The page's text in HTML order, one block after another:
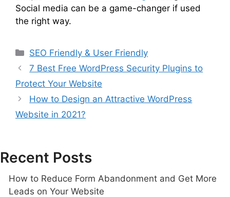
Social media can be a game-changer if used
the right way.
SEO Friendly & User Friendly
7 Best Free WordPress Security Plugins to
Protect Your Website
How to Design an Attractive WordPress
Website in 2021?
Recent Posts
How to Reduce Form Abandonment and Get More
Leads on Your Website